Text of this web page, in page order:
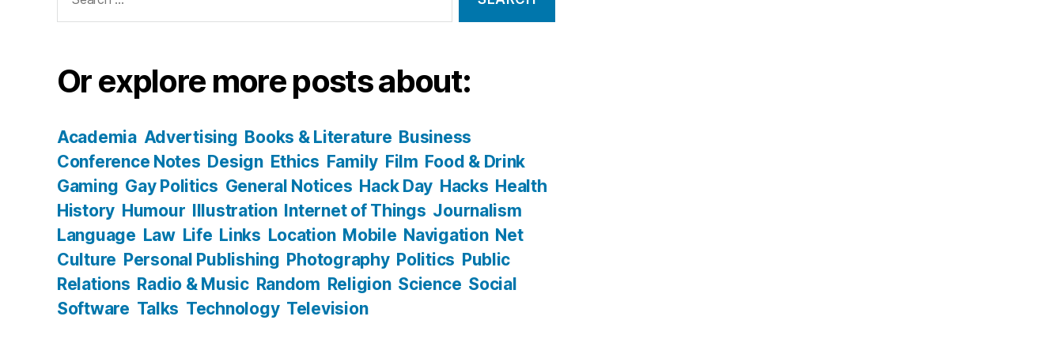
for:
Or explore more posts about:
Academia Advertising Books & Literature Business
Conference Notes Design Ethics Family Film Food & Drink
Gaming Gay Politics General Notices Hack Day Hacks Health
History Humour Illustration Internet of Things Journalism
Language Law Life Links Location Mobile Navigation Net
Culture Personal Publishing Photography Politics Public
Relations Radio & Music Random Religion Science Social
Software Talks Technology Television